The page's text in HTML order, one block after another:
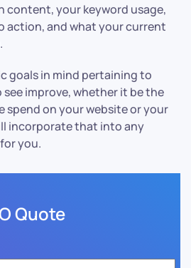
content, your keyword usage,
action, and what your current
goals in mind pertaining to
improve, whether it be the
spend on your website or your
incorporate that into any
you.
Quote